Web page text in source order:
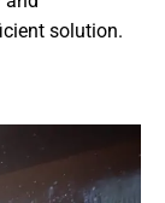
solution.